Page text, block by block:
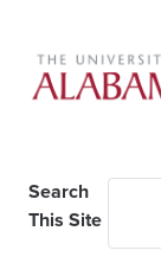
Search
This Site